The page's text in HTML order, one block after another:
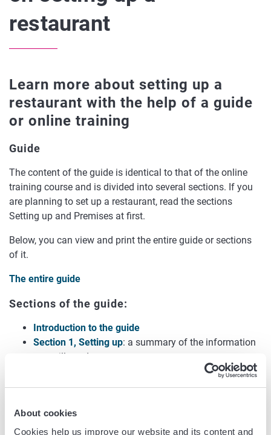
About cookies
Cookies help us improve our website and its content and
restaurant
Learn more about setting up a
restaurant with the help of a guide
or online training
Guide
The content of the guide is identical to that of the online
training course and is divided into several sections. If you
are planning to set up a restaurant, read the sections
Setting up and Premises at first.
Below, you can view and print the entire guide or sections
of it.
The entire guide
Sections of the guide:
Introduction to the guide
Section 1, Setting up: a summary of the information
you will need to set up a restaurant
: information on the requirements
for restaurant premises.
a restaurant in Finland.
Section 4, Staff: requirements regarding the